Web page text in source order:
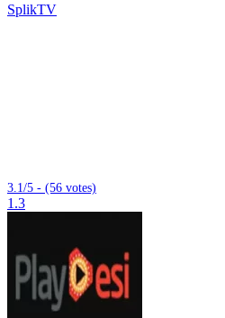
SplikTV
3.1/5 - (56 votes)
1.3